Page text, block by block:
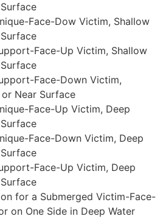
Face-Dow Victim, Shallow
Face-Up Victim, Shallow
Face-Down Victim,
Near Surface
Face-Up Victim, Deep
Face-Down Victim, Deep
Face-Up Victim, Deep
for a Submerged Victim-Face-
on One Side in Deep Water